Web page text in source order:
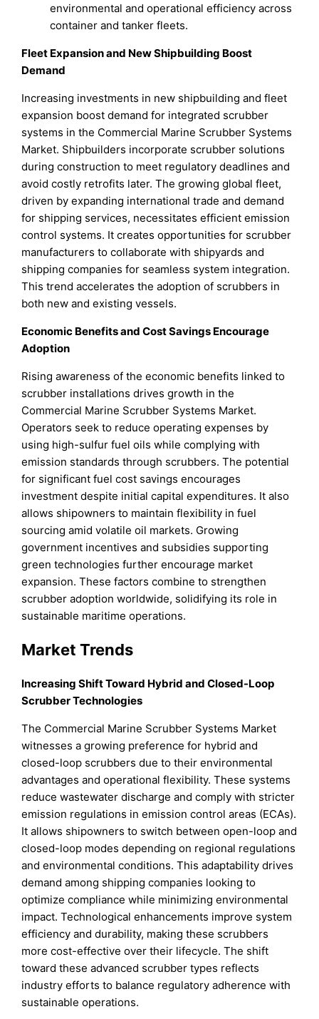
environmental and operational efficiency across
container and tanker fleets.
Fleet Expansion and New Shipbuilding Boost
Demand
Increasing investments in new shipbuilding and fleet
expansion boost demand for integrated scrubber
systems in the Commercial Marine Scrubber Systems
Market. Shipbuilders incorporate scrubber solutions
during construction to meet regulatory deadlines and
avoid costly retrofits later. The growing global fleet,
driven by expanding international trade and demand
for shipping services, necessitates efficient emission
control systems. It creates opportunities for scrubber
manufacturers to collaborate with shipyards and
shipping companies for seamless system integration.
This trend accelerates the adoption of scrubbers in
both new and existing vessels.
Economic Benefits and Cost Savings Encourage
Adoption
Rising awareness of the economic benefits linked to
scrubber installations drives growth in the
Commercial Marine Scrubber Systems Market.
Operators seek to reduce operating expenses by
using high-sulfur fuel oils while complying with
emission standards through scrubbers. The potential
for significant fuel cost savings encourages
investment despite initial capital expenditures. It also
allows shipowners to maintain flexibility in fuel
sourcing amid volatile oil markets. Growing
government incentives and subsidies supporting
green technologies further encourage market
expansion. These factors combine to strengthen
scrubber adoption worldwide, solidifying its role in
sustainable maritime operations.
Market Trends
Increasing Shift Toward Hybrid and Closed-Loop
Scrubber Technologies
The Commercial Marine Scrubber Systems Market
witnesses a growing preference for hybrid and
closed-loop scrubbers due to their environmental
advantages and operational flexibility. These systems
reduce wastewater discharge and comply with stricter
emission regulations in emission control areas (ECAs).
It allows shipowners to switch between open-loop and
closed-loop modes depending on regional regulations
and environmental conditions. This adaptability drives
demand among shipping companies looking to
optimize compliance while minimizing environmental
impact. Technological enhancements improve system
efficiency and durability, making these scrubbers
more cost-effective over their lifecycle. The shift
toward these advanced scrubber types reflects
industry efforts to balance regulatory adherence with
sustainable operations.